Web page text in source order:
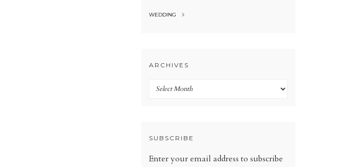
WEDDING
ARCHIVES
Archives
SUBSCRIBE
Enter your email address to subscribe